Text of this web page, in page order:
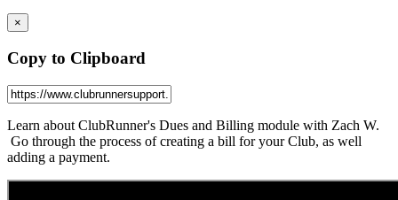
×
Copy to Clipboard
Learn about ClubRunner's Dues and Billing module with Zach W.
Go through the process of creating a bill for your Club, as well
adding a payment.